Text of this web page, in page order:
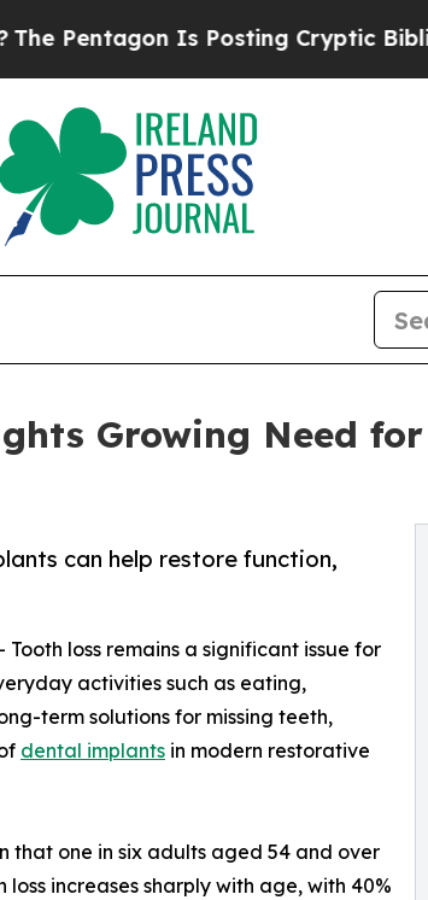
Is Posting Cryptic Biblical Messages
Growing Need
can help restore function,
Tooth loss remains a significant issue for
activities such as eating,
term solutions for missing teeth,
dental implants in modern restorative
that one in six adults aged 54 and over
increases sharply with age, with 40%